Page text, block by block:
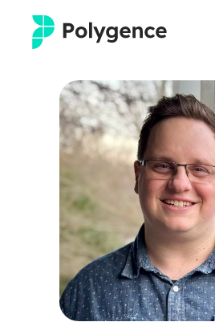
Mentored Research
Experiences
Projects
Mentors
Outcomes
Resources
Log in
Apply now